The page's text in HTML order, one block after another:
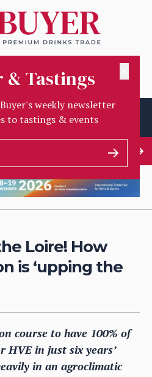
& Tastings
weekly newsletter
to tastings & events
Loire! How
is ‘upping the
course to have 100% of
HVE in just six years’
in an agroclimatic